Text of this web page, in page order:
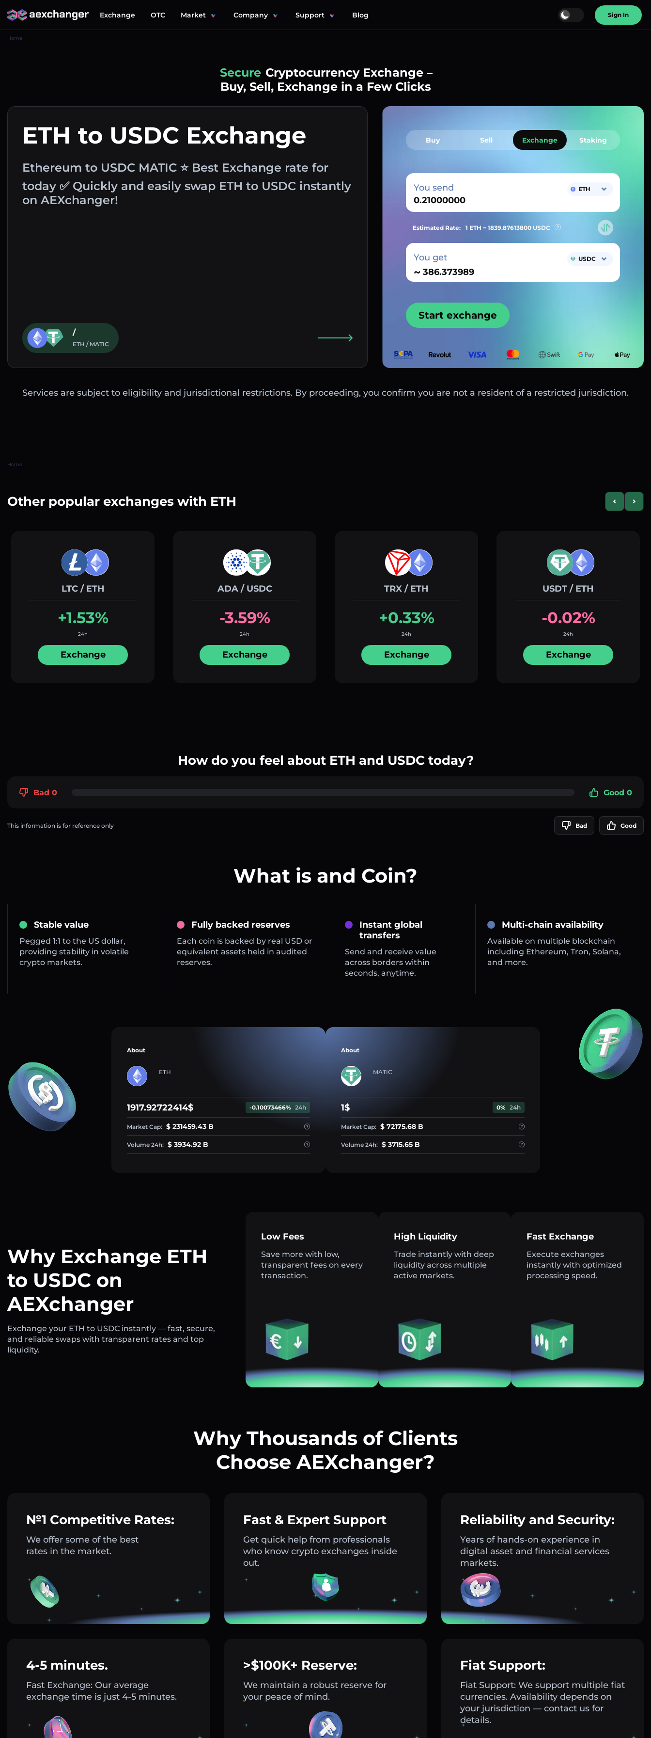
Exchange OTC Market Company Support Blog Sign In
Home
Simple Cryptocurrency Exchange –
Buy, Sell, Exchange in a Few Clicks
ETH to USDC Exchange
Ethereum to USDC MATIC ⭐ Best Exchange rate for
today ✅ Quickly and easily swap ETH to USDC instantly
on AEXchanger!
/
ETH / MATIC
Buy Sell Exchange Staking
You send ETH
Estimated Rate: 1 ETH ~ 1839.87613800 USDC
You get
~
USDC
Start exchange
Services are subject to eligibility and jurisdictional restrictions. By proceeding, you confirm you are not a resident of a restricted jurisdiction.
Home
Other popular exchanges with ETH PreviousNext
LTC / ETH
+1.53%
24h
Exchange
ADA / USDC
-3.59%
24h
Exchange
TRX / ETH
+0.33%
24h
Exchange
USDT / ETH
-0.02%
24h
Exchange
How do you feel about ETH and USDC today?
Bad 0 Good 0
This information is for reference only Bad Good
What is and Coin?
Stable value
Pegged 1:1 to the US dollar,
providing stability in volatile
crypto markets.
Fully backed reserves
Each coin is backed by real USD or
equivalent assets held in audited
reserves.
Instant global
transfers
Send and receive value
across borders within
seconds, anytime.
Multi-chain availability
Available on multiple blockchain
including Ethereum, Tron, Solana,
and more.
About
ETH
1917.92722414$ -0.10073466% 24h
Market Cap: $ 231459.43 B
Volume 24h: $ 3934.92 B
About
MATIC
1$ 0% 24h
Market Cap: $ 72175.68 B
Volume 24h: $ 3715.65 B
Why Exchange ETH
to USDC on
AEXchanger
Exchange your ETH to USDC instantly — fast, secure,
and reliable swaps with transparent rates and top
liquidity.
Low Fees
Save more with low,
transparent fees on every
transaction.
High Liquidity
Trade instantly with deep
liquidity across multiple
active markets.
Fast Exchange
Execute exchanges
instantly with optimized
processing speed.
Why Thousands of Clients
Choose AEXchanger?
№1 Competitive Rates:
We offer some of the best
rates in the market.
Fast & Expert Support
Get quick help from professionals
who know crypto exchanges inside
out.
Reliability and Security:
Years of hands-on experience in
digital asset and financial services
markets.
4-5 minutes.
Fast Exchange: Our average
exchange time is just 4-5 minutes.
>$100K+ Reserve:
We maintain a robust reserve for
your peace of mind.
Fiat Support:
Fiat Support: We support multiple fiat
currencies. Availability depends on
your jurisdiction — contact us for
details.